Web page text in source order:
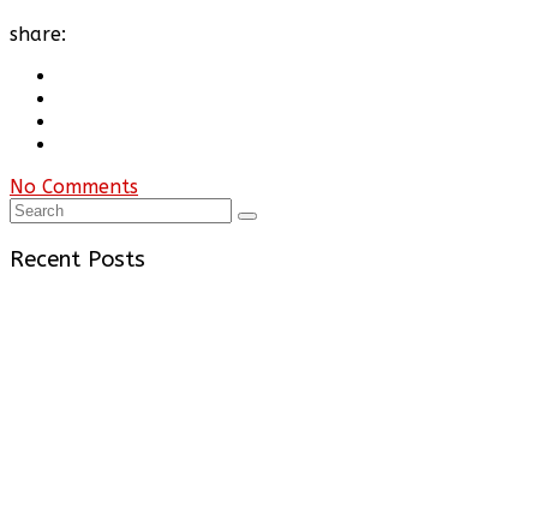
share:
No Comments
Recent Posts